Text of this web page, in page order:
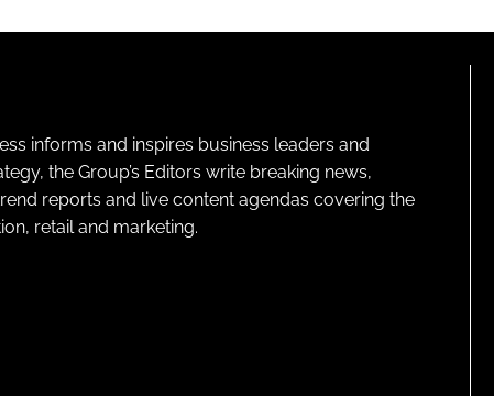
informs and inspires business leaders and
the Group’s Editors write breaking news,
reports and live content agendas covering the
retail and marketing.